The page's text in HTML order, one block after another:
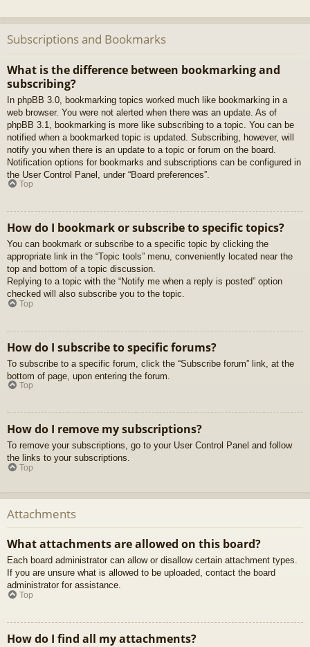
Subscriptions and Bookmarks
What is the difference between bookmarking and
subscribing?
In phpBB 3.0, bookmarking topics worked much like bookmarking in a
web browser. You were not alerted when there was an update. As of
phpBB 3.1, bookmarking is more like subscribing to a topic. You can be
notified when a bookmarked topic is updated. Subscribing, however, will
notify you when there is an update to a topic or forum on the board.
Notification options for bookmarks and subscriptions can be configured in
the User Control Panel, under “Board preferences”.
Top
How do I bookmark or subscribe to specific topics?
You can bookmark or subscribe to a specific topic by clicking the
appropriate link in the “Topic tools” menu, conveniently located near the
top and bottom of a topic discussion.
Replying to a topic with the “Notify me when a reply is posted” option
checked will also subscribe you to the topic.
Top
How do I subscribe to specific forums?
To subscribe to a specific forum, click the “Subscribe forum” link, at the
bottom of page, upon entering the forum.
Top
How do I remove my subscriptions?
To remove your subscriptions, go to your User Control Panel and follow
the links to your subscriptions.
Top
Attachments
What attachments are allowed on this board?
Each board administrator can allow or disallow certain attachment types.
If you are unsure what is allowed to be uploaded, contact the board
administrator for assistance.
Top
How do I find all my attachments?